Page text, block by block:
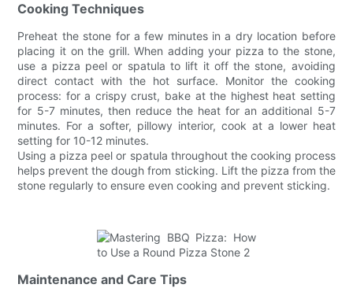
Cooking Techniques
Preheat the stone for a few minutes in a dry location before
placing it on the grill. When adding your pizza to the stone,
use a pizza peel or spatula to lift it off the stone, avoiding
direct contact with the hot surface. Monitor the cooking
process: for a crispy crust, bake at the highest heat setting
for 5-7 minutes, then reduce the heat for an additional 5-7
minutes. For a softer, pillowy interior, cook at a lower heat
setting for 10-12 minutes.
Using a pizza peel or spatula throughout the cooking process
helps prevent the dough from sticking. Lift the pizza from the
stone regularly to ensure even cooking and prevent sticking.
Maintenance and Care Tips